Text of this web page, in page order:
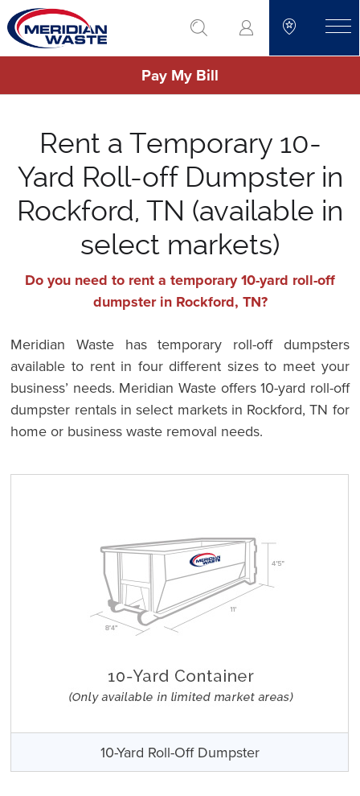
Skip
to
main
go to search
Pay My Bill
Rent a Temporary 10-
Yard Roll-off Dumpster in
Rockford, TN (available in
select markets)
Do you need to rent a temporary 10-yard roll-off
dumpster in Rockford, TN?
Meridian Waste has temporary roll-off dumpsters
available to rent in four different sizes to meet your
business’ needs. Meridian Waste offers 10-yard roll-off
dumpster rentals in select markets in Rockford, TN for
home or business waste removal needs.
10-Yard Roll-Off Dumpster